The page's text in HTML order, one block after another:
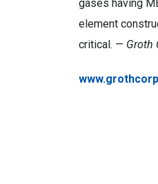
gases having
element
critical. — Groth